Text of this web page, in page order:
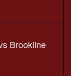
Brookline